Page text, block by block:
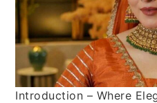
Introduction – Where